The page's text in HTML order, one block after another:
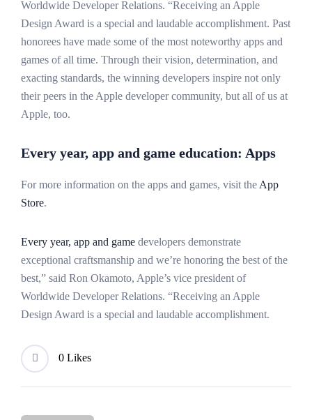
Worldwide Developer Relations. “Receiving an Apple
Design Award is a special and laudable accomplishment. Past
honorees have made some of the most noteworthy apps and
games of all time. Through their vision, determination, and
exacting standards, the winning developers inspire not only
their peers in the Apple developer community, but all of us at
Apple, too.
Every year, app and game education: Apps
For more information on the apps and games, visit the App
Store.
Every year, app and game developers demonstrate
exceptional craftsmanship and we’re honoring the best of the
best,” said Ron Okamoto, Apple’s vice president of
Worldwide Developer Relations. “Receiving an Apple
Design Award is a special and laudable accomplishment.
0 Likes